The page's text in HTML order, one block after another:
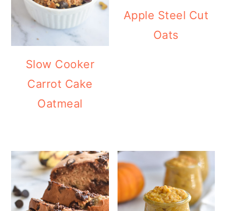
Slow Cooker
Carrot Cake
Oatmeal
Apple Steel Cut
Oats